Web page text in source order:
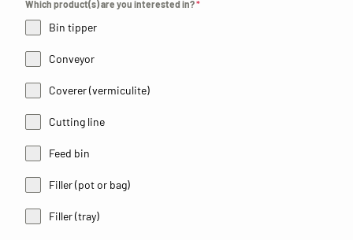
Which product(s) are you interested in?*
Bin tipper
Conveyor
Coverer (vermiculite)
Cutting line
Feed bin
Filler (pot or bag)
Filler (tray)